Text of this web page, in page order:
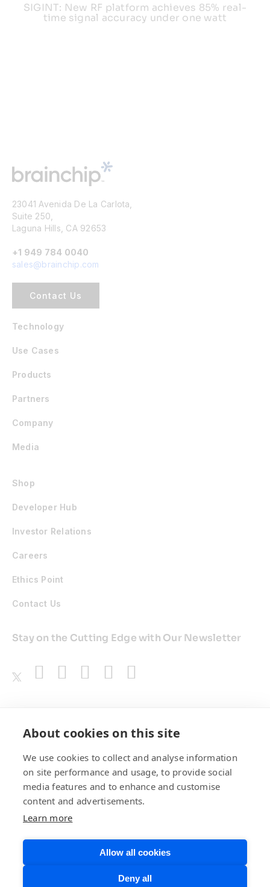
SIGINT: New RF platform achieves 85% real-
time signal accuracy under one watt
23041 Avenida De La Carlota,
Suite 250,
Laguna Hills, CA 92653
+1 949 784 0040
sales@brainchip.com
Contact Us
Technology
Use Cases
Products
Partners
Company
Media
Shop
Developer Hub
Investor Relations
Careers
Ethics Point
Contact Us
Stay on the Cutting Edge with Our Newsletter
Privacy Policy
About cookies on this site
We use cookies to collect and analyse information
on site performance and usage, to provide social
media features and to enhance and customise
content and advertisements.
Learn more
Allow all cookies
Deny all